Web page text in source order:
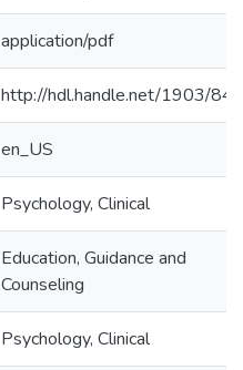
application/pdf
http://hdl.handle.net/1903/
en_US
Psychology, Clinical
Education, Guidance and
Counseling
Psychology, Clinical